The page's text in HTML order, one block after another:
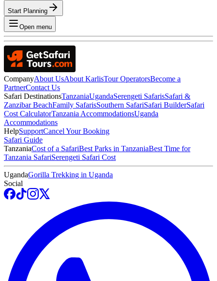
Start Planning
Open menu
CompanyAbout UsAbout KarlisTour OperatorsBecome a
PartnerContact Us
Safari DestinationsTanzaniaUgandaSerengeti SafarisSafari &
Zanzibar BeachFamily SafarisSouthern SafariSafari BuilderSafari
Cost CalculatorTanzania AccommodationsUganda
Accommodations
HelpSupportCancel Your Booking
Safari Guide
TanzaniaCost of a SafariBest Parks in TanzaniaBest Time for
Tanzania SafariSerengeti Safari Cost
UgandaGorilla Trekking in Uganda
Social